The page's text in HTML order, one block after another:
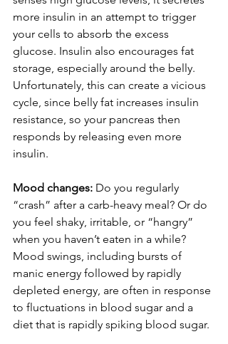
more insulin in an attempt to trigger
your cells to absorb the excess
glucose. Insulin also encourages fat
storage, especially around the belly.
Unfortunately, this can create a vicious
cycle, since belly fat increases insulin
resistance, so your pancreas then
responds by releasing even more
insulin.
Mood changes: Do you regularly
“crash” after a carb-heavy meal? Or do
you feel shaky, irritable, or “hangry”
when you haven’t eaten in a while?
Mood swings, including bursts of
manic energy followed by rapidly
depleted energy, are often in response
to fluctuations in blood sugar and a
diet that is rapidly spiking blood sugar.